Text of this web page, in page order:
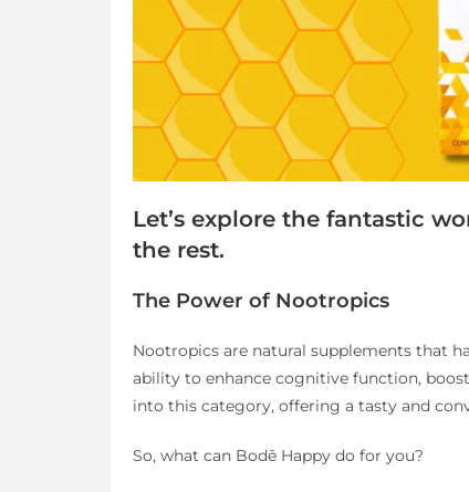
Let’s explore the fantastic
the rest.
The Power of Nootropics
Nootropics are natural supplements that
ability to enhance cognitive function,
into this category, offering a tasty and
So, what can Bodē Happy do for you?